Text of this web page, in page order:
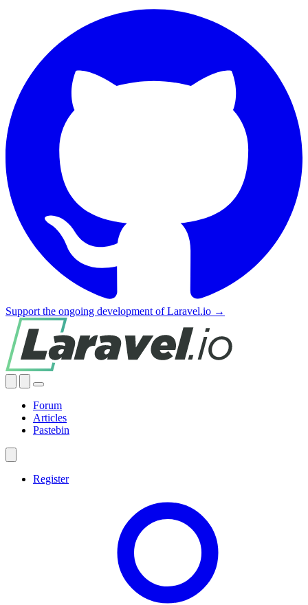
Support the ongoing development of Laravel.io →
Forum
Articles
Pastebin
Register